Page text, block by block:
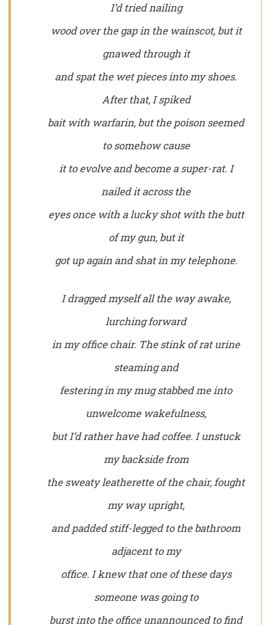
I’d tried nailing
wood over the gap in the wainscot, but it
gnawed through it
and spat the wet pieces into my shoes.
After that, I spiked
bait with warfarin, but the poison seemed
to somehow cause
it to evolve and become a super-rat. I
nailed it across the
eyes once with a lucky shot with the butt
of my gun, but it
got up again and shat in my telephone.
I dragged myself all the way awake,
lurching forward
in my office chair. The stink of rat urine
steaming and
festering in my mug stabbed me into
unwelcome wakefulness,
but I’d rather have had coffee. I unstuck
my backside from
the sweaty leatherette of the chair, fought
my way upright,
and padded stiff-legged to the bathroom
adjacent to my
office. I knew that one of these days
someone was going to
burst into the office unannounced to find